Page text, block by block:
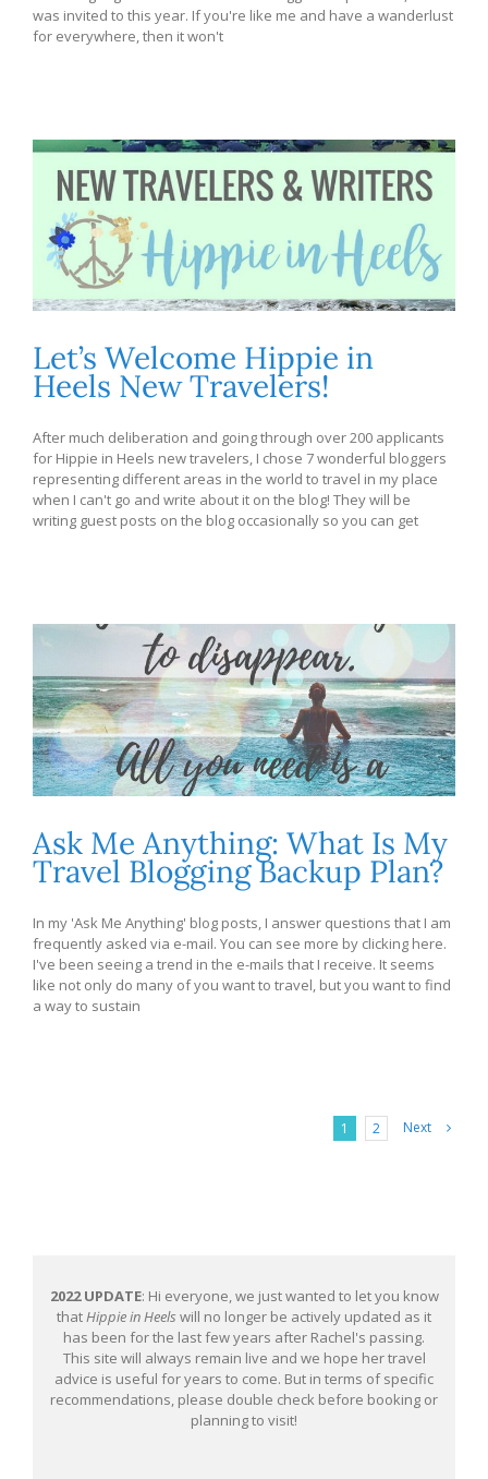
was invited to this year. If you're like me and have a wanderlust
for everywhere, then it won't
Let’s Welcome Hippie in
Heels New Travelers!
After much deliberation and going through over 200 applicants
for Hippie in Heels new travelers, I chose 7 wonderful bloggers
representing different areas in the world to travel in my place
when I can't go and write about it on the blog! They will be
writing guest posts on the blog occasionally so you can get
Ask Me Anything: What Is My
Travel Blogging Backup Plan?
In my 'Ask Me Anything' blog posts, I answer questions that I am
frequently asked via e-mail. You can see more by clicking here.
I've been seeing a trend in the e-mails that I receive. It seems
like not only do many of you want to travel, but you want to find
a way to sustain
1 2 Next
2022 UPDATE: Hi everyone, we just wanted to let you know
thatHippie in Heels will no longer be actively updated as it
has been for the last few years after Rachel's passing.
This site will always remain live and we hope her travel
advice is useful for years to come. But in terms of specific
recommendations, please double check before booking or
planning to visit!